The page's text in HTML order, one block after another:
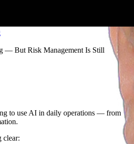
— But Risk Management Is Still
to use AI in daily operations — from
clear: